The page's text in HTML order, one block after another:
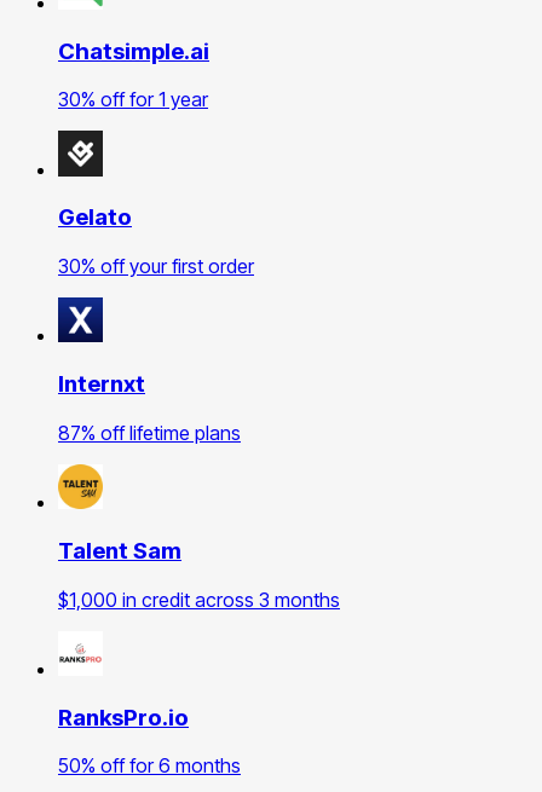
Chatsimple.ai
30% off for 1 year
Gelato
30% off your first order
Internxt
87% off lifetime plans
Talent Sam
$1,000 in credit across 3 months
RanksPro.io
50% off for 6 months